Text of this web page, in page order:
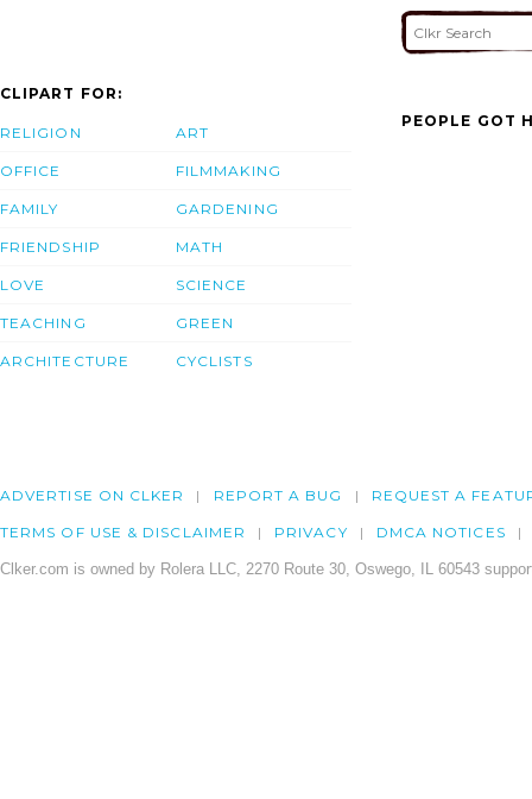
CLIPART FOR:
RELIGION
OFFICE
FAMILY
FRIENDSHIP
LOVE
TEACHING
ARCHITECTURE
ART
FILMMAKING
GARDENING
MATH
SCIENCE
GREEN
CYCLISTS
PEOPLE GOT
ADVERTISE ON CLKER REPORT A BUG REQUEST A
TERMS OF USE & DISCLAIMER PRIVACY DMCA NOTICES
Clker.com is owned by Rolera LLC, 2270 Route 30, Oswego, IL 60543